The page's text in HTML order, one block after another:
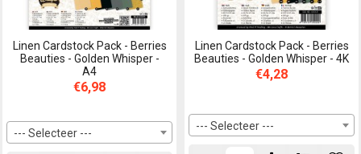
Linen Cardstock Pack - Berries
Beauties - Golden Whisper -
A4
€6,98
--- Selecteer ---
Linen Cardstock Pack - Berries
Beauties - Golden Whisper - 4K
€4,28
--- Selecteer ---